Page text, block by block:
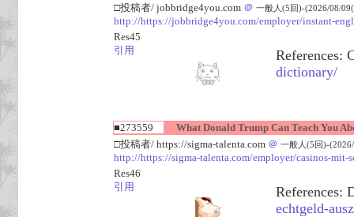
□投稿者/ jobbridge4you.com ＠ 一般人(5回)-(2026/08/
http://https://jobbridge4you.com/employer/instant-
Res45
引用
References:
dictionary/
■273559
What Donald Trump Can Teach You
□投稿者/ https://sigma-talenta.com ＠ 一般人(5回)-
http://https://sigma-talenta.com/employer/casinos-mit-
Res46
引用
References:
echtgeld-